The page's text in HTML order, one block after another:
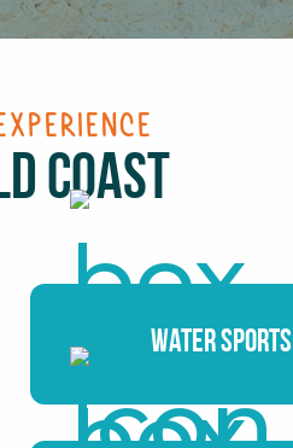
Coast
Water Sports